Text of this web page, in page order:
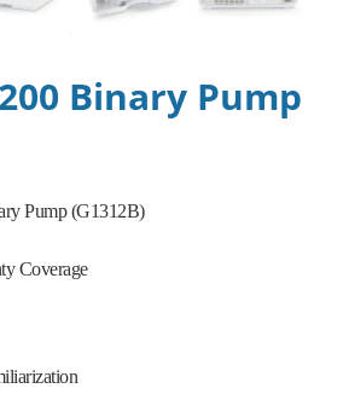
Binary Pump
Pump (G1312B)
Coverage